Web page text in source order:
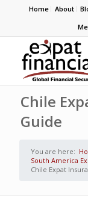
Home About
Chile
Guide
You are here:
South America
Chile Expat